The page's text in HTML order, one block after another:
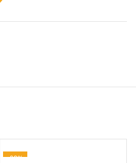
-80%